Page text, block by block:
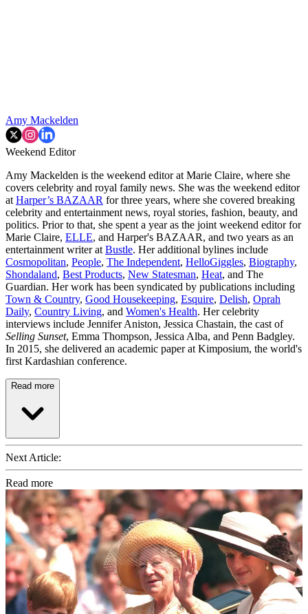
Amy Mackelden
Weekend Editor
Amy Mackelden is the weekend editor at Marie Claire, where she
covers celebrity and royal family news. She was the weekend editor
atHarper’s BAZAAR for three years, where she covered breaking
celebrity and entertainment news, royal stories, fashion, beauty, and
politics. Prior to that, she spent a year as the joint weekend editor for
Marie Claire, ELLE, and Harper's BAZAAR, and two years as an
entertainment writer atBustle. Her additional bylines include
Cosmopolitan, People, The Independent, HelloGiggles, Biography,
Shondaland, Best Products, New Statesman, Heat, and The
Guardian. Her work has been syndicated by publications including
Town & Country, Good Housekeeping, Esquire, Delish, Oprah
Daily, Country Living, and Women's Health. Her celebrity
interviews include Jennifer Aniston, Jessica Chastain, the cast of
Selling Sunset, Emma Thompson, Jessica Alba, and Penn Badgley.
In 2015, she delivered an academic paper at Kimposium, the world's
first Kardashian conference.
Read more
Next Article:
Read more